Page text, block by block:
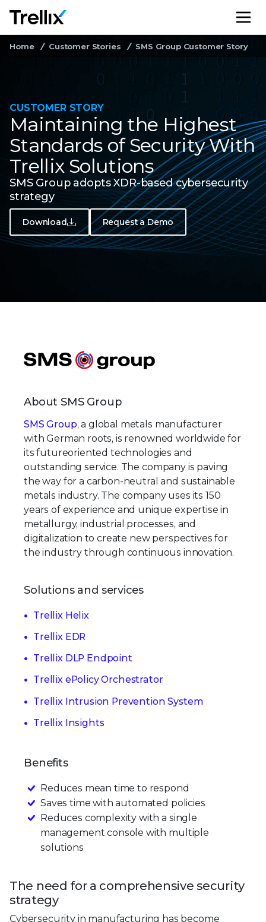
Home Customer Stories SMS Group Customer Story
CUSTOMER STORY
Maintaining the Highest
Standards of Security With
Trellix Solutions
SMS Group adopts XDR-based cybersecurity
strategy
Download Request a Demo
About SMS Group
SMS Group, a global metals manufacturer
with German roots, is renowned worldwide for
its futureoriented technologies and
outstanding service. The company is paving
the way for a carbon-neutral and sustainable
metals industry. The company uses its 150
years of experience and unique expertise in
metallurgy, industrial processes, and
digitalization to create new perspectives for
the industry through continuous innovation.
Solutions and services
Trellix Helix
Trellix EDR
Trellix DLP Endpoint
Trellix ePolicy Orchestrator
Trellix Intrusion Prevention System
Trellix Insights
Benefits
Reduces mean time to respond
Saves time with automated policies
Reduces complexity with a single
management console with multiple
solutions
The need for a comprehensive security
strategy
Cybersecurity in manufacturing has become